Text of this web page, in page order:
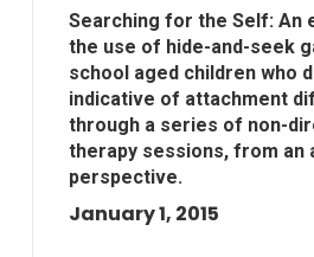
Searching for the Self: An
the use of hide-and-seek
school aged children who
indicative of attachment
through a series of non-
therapy sessions, from an
perspective.
January 1, 2015